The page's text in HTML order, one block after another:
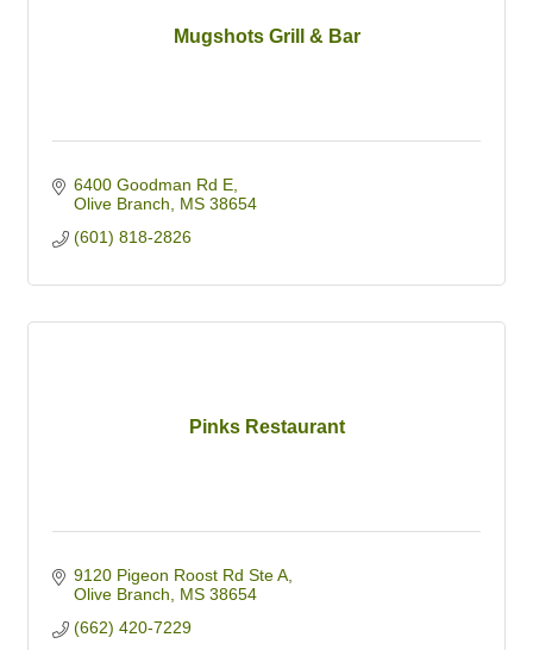
Mugshots Grill & Bar
6400 Goodman Rd E
Olive Branch
MS 38654
(601) 818-2826
Pinks Restaurant
9120 Pigeon Roost Rd Ste A
Olive Branch
MS 38654
(662) 420-7229